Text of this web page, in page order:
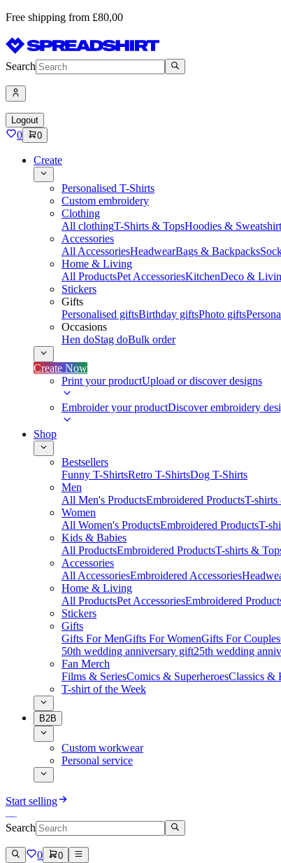
Free shipping from £80,00
Search
Logout
0 0
Create
Personalised T-Shirts
Custom embroidery
Clothing
All clothingT-Shirts & TopsHoodies &
Accessories
All AccessoriesHeadwearBags & Backpacks
Home & Living
All ProductsPet AccessoriesKitchenDeco &
Stickers
Gifts
Personalised giftsBirthday giftsPhoto gifts
Occasions
Hen doStag doBulk order
Create Now
Print your productUpload or discover designs
Embroider your productDiscover embroidery
Shop
Bestsellers
Funny T-ShirtsRetro T-ShirtsDog T-Shirts
Men
All Men's ProductsEmbroidered ProductsT-shirts
Women
All Women's ProductsEmbroidered ProductsT-
Kids & Babies
All ProductsEmbroidered ProductsT-shirts &
Accessories
All AccessoriesEmbroidered Accessories
Home & Living
All ProductsPet AccessoriesEmbroidered
Stickers
Gifts
Gifts For MenGifts For WomenGifts For Couples
50th wedding anniversary gift25th wedding
Fan Merch
Films & SeriesComics & SuperheroesClassics &
T-shirt of the Week
B2B
Custom workwear
Personal service
Start selling
Search
0 0